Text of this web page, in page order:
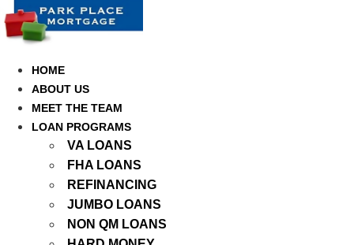
Skip
to
content
HOME
ABOUT US
MEET THE TEAM
LOAN PROGRAMS
VA LOANS
FHA LOANS
REFINANCING
JUMBO LOANS
NON QM LOANS